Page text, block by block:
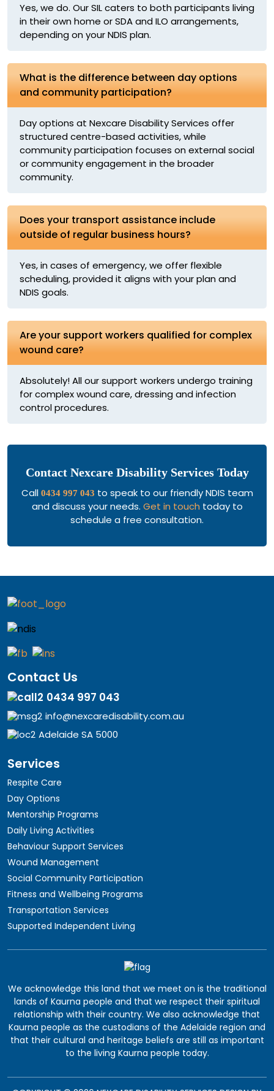
Yes, we do. Our SIL caters to both participants living
in their own home or SDA and ILO arrangements,
depending on your NDIS plan.
What is the difference between day options
and community participation?
Day options at Nexcare Disability Services offer
structured centre-based activities, while
community participation focuses on external social
or community engagement in the broader
community.
Does your transport assistance include
outside of regular business hours?
Yes, in cases of emergency, we offer flexible
scheduling, provided it aligns with your plan and
NDIS goals.
Are your support workers qualified for complex
wound care?
Absolutely! All our support workers undergo training
for complex wound care, dressing and infection
control procedures.
Contact Nexcare Disability Services Today
Call 0434 997 043 to speak to our friendly NDIS team
and discuss your needs. Get in touch today to
schedule a free consultation.
Contact Us
0434 997 043
info@nexcaredisability.com.au
Adelaide SA 5000
Services
Respite Care
Day Options
Mentorship Programs
Daily Living Activities
Behaviour Support Services
Wound Management
Social Community Participation
Fitness and Wellbeing Programs
Transportation Services
Supported Independent Living
We acknowledge this land that we meet on is the traditional
lands of Kaurna people and that we respect their spiritual
relationship with their country. We also acknowledge that
Kaurna people as the custodians of the Adelaide region and
that their cultural and heritage beliefs are still as important
to the living Kaurna people today.